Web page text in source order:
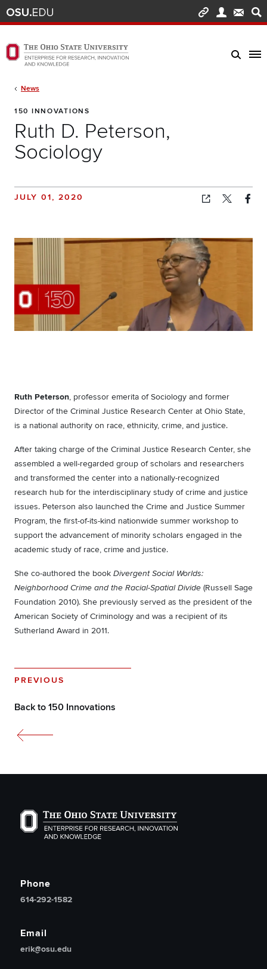
Skip to main content
Turn off page animations
The Ohio State University Enterprise of Research, Innovation and Knowledge
150 INNOVATIONS
Ruth D. Peterson,
Sociology
NewsBreadcrumb
JULY 01, 2020
Copied!
Ruth Peterson, professor emerita of Sociology and former
Director of the Criminal Justice Research Center at Ohio State,
is a national authority on race, ethnicity, crime, and justice.
After taking charge of the Criminal Justice Research Center, she
assembled a well-regarded group of scholars and researchers
and transformed the center into a nationally-recognized
research hub for the interdisciplinary study of crime and justice
issues. Peterson also launched the Crime and Justice Summer
Program, the first-of-its-kind nationwide summer workshop to
support the advancement of minority scholars engaged in the
academic study of race, crime and justice.
She co-authored the book Divergent Social Worlds:
Neighborhood Crime and the Racial-Spatial Divide (Russell Sage
Foundation 2010). She previously served as the president of the
American Society of Criminology and was a recipient of its
Sutherland Award in 2011.
PREVIOUS
Back to 150 Innovations
The Ohio State University Enterprise of Research,
Phone
614-292-1582
Email
erik@osu.edu